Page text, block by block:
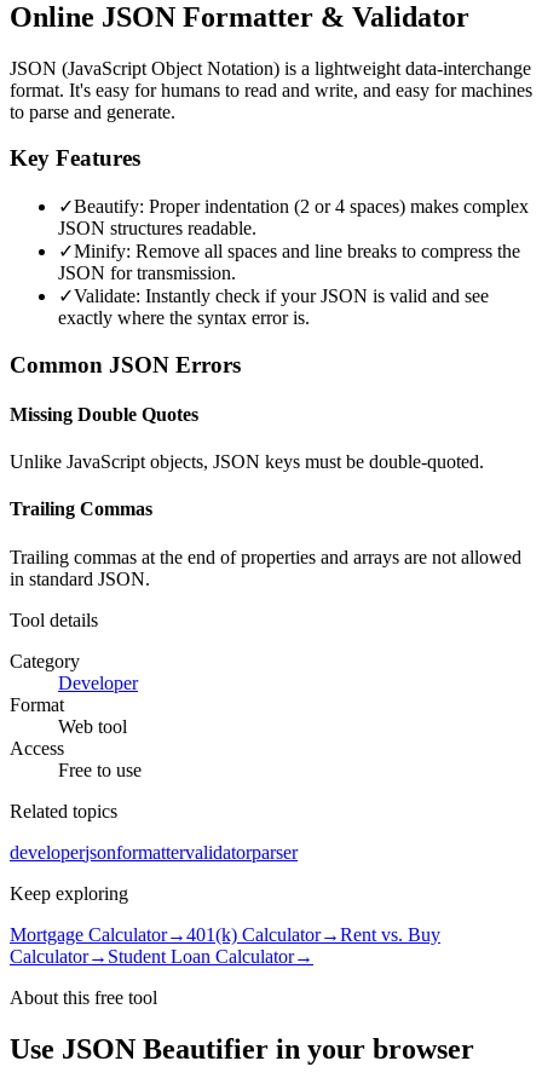
Online JSON Formatter & Validator
JSON (JavaScript Object Notation) is a lightweight data-interchange
format. It's easy for humans to read and write, and easy for machines
to parse and generate.
Key Features
✓Beautify: Proper indentation (2 or 4 spaces) makes complex
JSON structures readable.
✓Minify: Remove all spaces and line breaks to compress the
JSON for transmission.
✓Validate: Instantly check if your JSON is valid and see
exactly where the syntax error is.
Common JSON Errors
Missing Double Quotes
Unlike JavaScript objects, JSON keys must be double-quoted.
Trailing Commas
Trailing commas at the end of properties and arrays are not allowed
in standard JSON.
Tool details
Category
Developer
Format
Web tool
Access
Free to use
Related topics
developerjsonformattervalidatorparser
Keep exploring
Mortgage Calculator→401(k) Calculator→Rent vs. Buy
Calculator→ Student Loan Calculator→
About this free tool
Use JSON Beautifier in your browser